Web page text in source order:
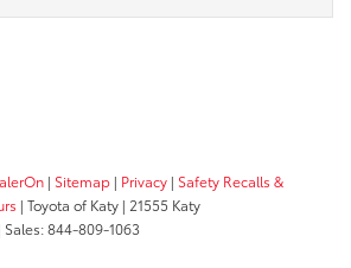
| Sitemap | Privacy | Safety Recalls &
| Toyota of Katy | 21555 Katy
| Sales:844-809-1063